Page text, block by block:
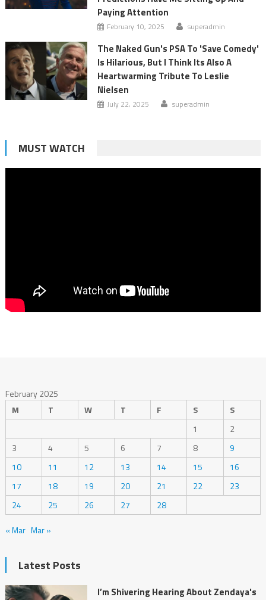
Paying Attention
February 10, 2025 superadmin
The Naked Gun's PSA To 'Save Comedy'
Is Hilarious, But I Think Its Also A
Heartwarming Tribute To Leslie
Nielsen
July 22, 2025 superadmin
MUST WATCH
February 2025
M
T W T F S
S
1
2
3
4 5 6 7 8
9
10
11 12 13 14 15
16
17
18 19 20 21 22
23
24
25 26 27
28
« Mar Mar »
Latest Posts
I’m Shivering Hearing About Zendaya's